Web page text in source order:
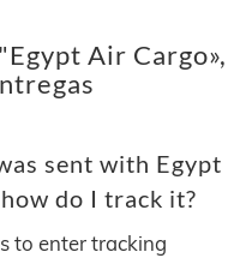
Air Cargo»,
sent with Egypt
do I track it?
to enter tracking